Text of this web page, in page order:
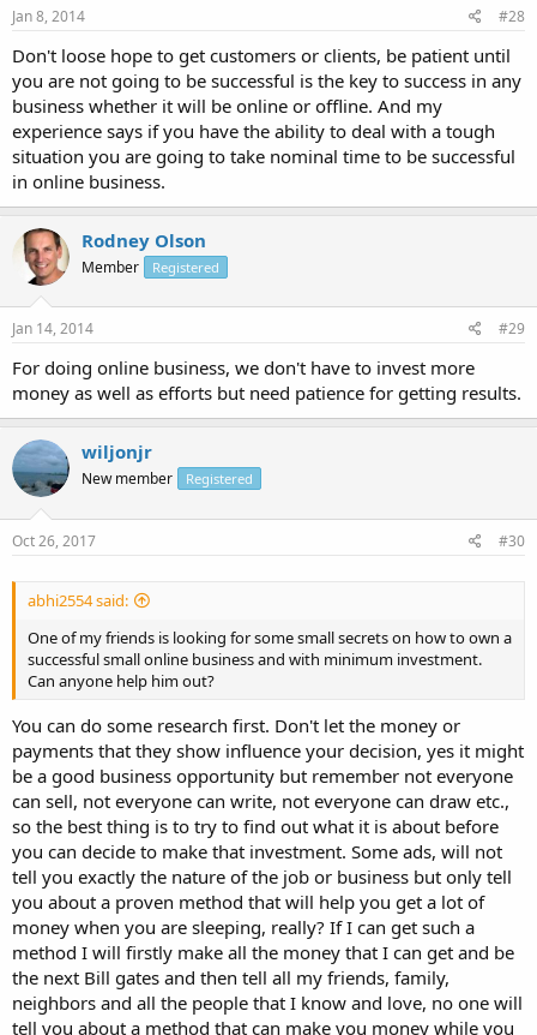
Jan 8, 2014 #28
Don't loose hope to get customers or clients, be patient until
you are not going to be successful is the key to success in any
business whether it will be online or offline. And my
experience says if you have the ability to deal with a tough
situation you are going to take nominal time to be successful
in online business.
Rodney Olson
Member Registered
Jan 14, 2014 #29
For doing online business, we don't have to invest more
money as well as efforts but need patience for getting results.
wiljonjr
New member Registered
Oct 26, 2017 #30
abhi2554 said:
One of my friends is looking for some small secrets on how to own a
successful small online business and with minimum investment.
Can anyone help him out?
You can do some research first. Don't let the money or
payments that they show influence your decision, yes it might
be a good business opportunity but remember not everyone
can sell, not everyone can write, not everyone can draw etc.,
so the best thing is to try to find out what it is about before
you can decide to make that investment. Some ads, will not
tell you exactly the nature of the job or business but only tell
you about a proven method that will help you get a lot of
money when you are sleeping, really? If I can get such a
method I will firstly make all the money that I can get and be
the next Bill gates and then tell all my friends, family,
neighbors and all the people that I know and love, no one will
tell you about a method that can make you money while you